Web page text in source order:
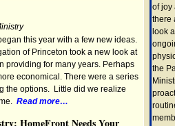
this year with a few new ideas.
of Princeton took a new look at
providing for many years. Perhaps
economical. There were a series
the options. Little did we realize
Read more…
HomeFront Needs Your
of joy
there
look
the